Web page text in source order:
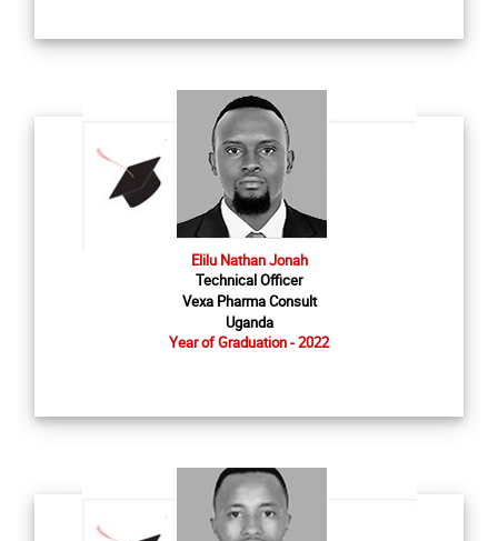
Elilu Nathan Jonah
Technical Officer
Vexa Pharma Consult
Uganda
Year of Graduation - 2022